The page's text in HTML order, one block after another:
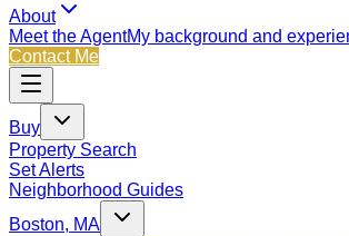
About
Meet the AgentMy background and
Contact Me
Buy
Property Search
Set Alerts
Neighborhood Guides
Boston, MA